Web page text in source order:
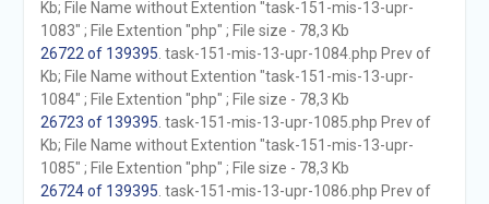
Kb; File Name without Extention "task-151-mis-13-upr-
1083" ; File Extention "php" ; File size - 78,3 Kb
26722 of 139395 . task-151-mis-13-upr-1084.php Prev of
Kb; File Name without Extention "task-151-mis-13-upr-
1084" ; File Extention "php" ; File size - 78,3 Kb
26723 of 139395 . task-151-mis-13-upr-1085.php Prev of
Kb; File Name without Extention "task-151-mis-13-upr-
1085" ; File Extention "php" ; File size - 78,3 Kb
26724 of 139395 . task-151-mis-13-upr-1086.php Prev of